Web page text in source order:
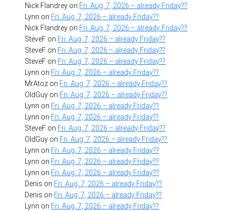
Nick Flandrey on Fri. Aug. 7, 2026 – already Friday??
Lynn on Fri. Aug. 7, 2026 – already Friday??
Nick Flandrey on Fri. Aug. 7, 2026 – already Friday??
SteveF on Fri. Aug. 7, 2026 – already Friday??
SteveF on Fri. Aug. 7, 2026 – already Friday??
SteveF on Fri. Aug. 7, 2026 – already Friday??
Lynn on Fri. Aug. 7, 2026 – already Friday??
MrAtoz on Fri. Aug. 7, 2026 – already Friday??
OldGuy on Fri. Aug. 7, 2026 – already Friday??
Lynn on Fri. Aug. 7, 2026 – already Friday??
Lynn on Fri. Aug. 7, 2026 – already Friday??
SteveF on Fri. Aug. 7, 2026 – already Friday??
OldGuy on Fri. Aug. 7, 2026 – already Friday??
Lynn on Fri. Aug. 7, 2026 – already Friday??
Lynn on Fri. Aug. 7, 2026 – already Friday??
Lynn on Fri. Aug. 7, 2026 – already Friday??
Denis on Fri. Aug. 7, 2026 – already Friday??
Denis on Fri. Aug. 7, 2026 – already Friday??
Lynn on Fri. Aug. 7, 2026 – already Friday??